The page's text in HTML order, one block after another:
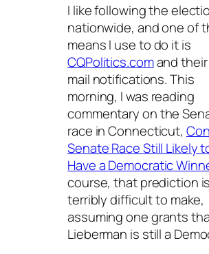
I like following the
nationwide, and one of
means I use to do it is
CQPolitics.comand
mail notifications. This
morning, I was reading
commentary on the
race in Connecticut,
Senate Race Still Likely
Have a Democratic
course, that prediction
terribly difficult to make,
assuming one grants
Lieberman is still a